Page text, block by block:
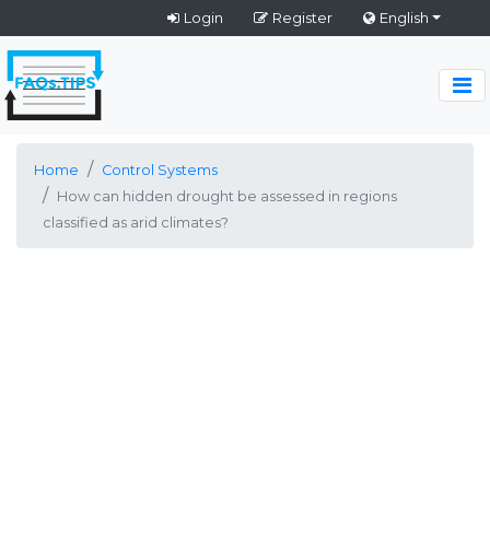
Login Register English
Home
Control Systems
How can hidden drought be assessed in regions
classified as arid climates?